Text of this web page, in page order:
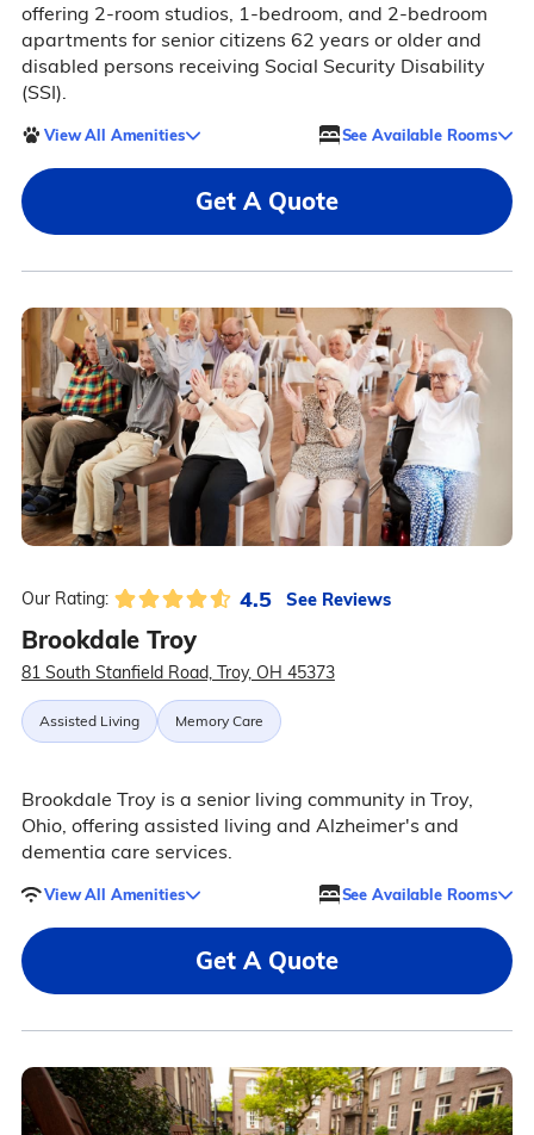
offering 2-room studios, 1-bedroom, and 2-bedroom
apartments for senior citizens 62 years or older and
disabled persons receiving Social Security Disability
(SSI).
View All Amenities See Available Rooms
Get A Quote
Our Rating: 4.5 See Reviews
Brookdale Troy
81 South Stanfield Road, Troy, OH 45373
Assisted Living Memory Care
Brookdale Troy is a senior living community in Troy,
Ohio, offering assisted living and Alzheimer's and
dementia care services.
View All Amenities See Available Rooms
Get A Quote